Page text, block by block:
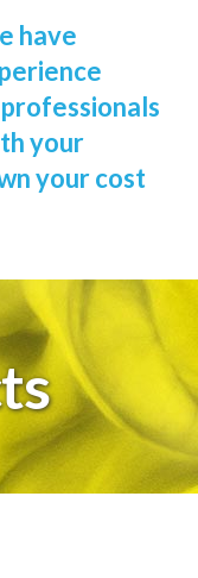
have
your
your cost